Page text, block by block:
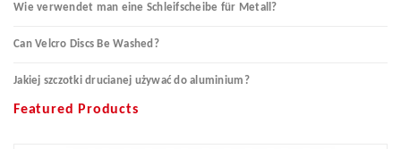
Wie verwendet man eine Schleifscheibe für Metall?
Can Velcro Discs Be Washed?
Jakiej szczotki drucianej używać do aluminium?
Featured Products